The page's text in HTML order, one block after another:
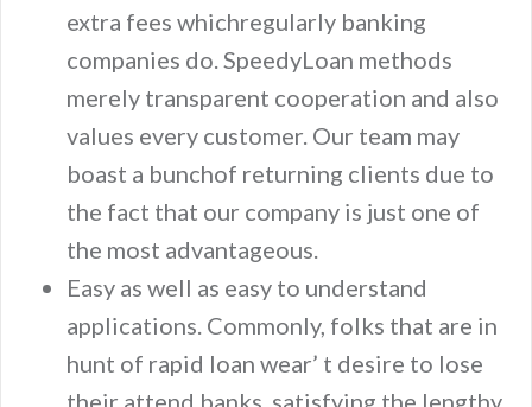
extra fees whichregularly banking
companies do. SpeedyLoan methods
merely transparent cooperation and also
values every customer. Our team may
boast a bunchof returning clients due to
the fact that our company is just one of
the most advantageous.
Easy as well as easy to understand
applications. Commonly, folks that are in
hunt of rapid loan wear’ t desire to lose